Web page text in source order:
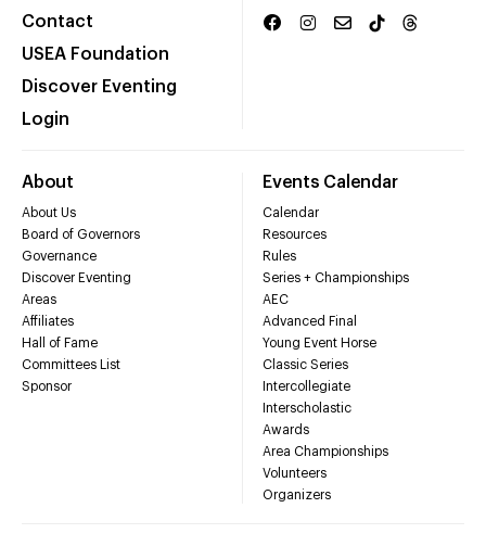
Contact
USEA Foundation
Discover Eventing
Login
About
About Us
Board of Governors
Governance
Discover Eventing
Areas
Affiliates
Hall of Fame
Committees List
Sponsor
Events Calendar
Calendar
Resources
Rules
Series + Championships
AEC
Advanced Final
Young Event Horse
Classic Series
Intercollegiate
Interscholastic
Awards
Area Championships
Volunteers
Organizers